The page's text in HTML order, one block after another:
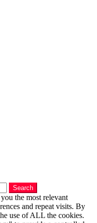
Search
the most relevant
and repeat visits. By
use of ALL the cookies.